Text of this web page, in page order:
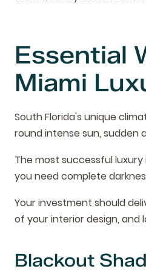
Essential
Miami
South Florida's unique
round intense sun,
The most successful
you need complete
Your investment should
of your interior design,
Blackout